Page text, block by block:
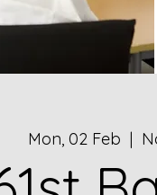
Mon, 02 Feb
  |